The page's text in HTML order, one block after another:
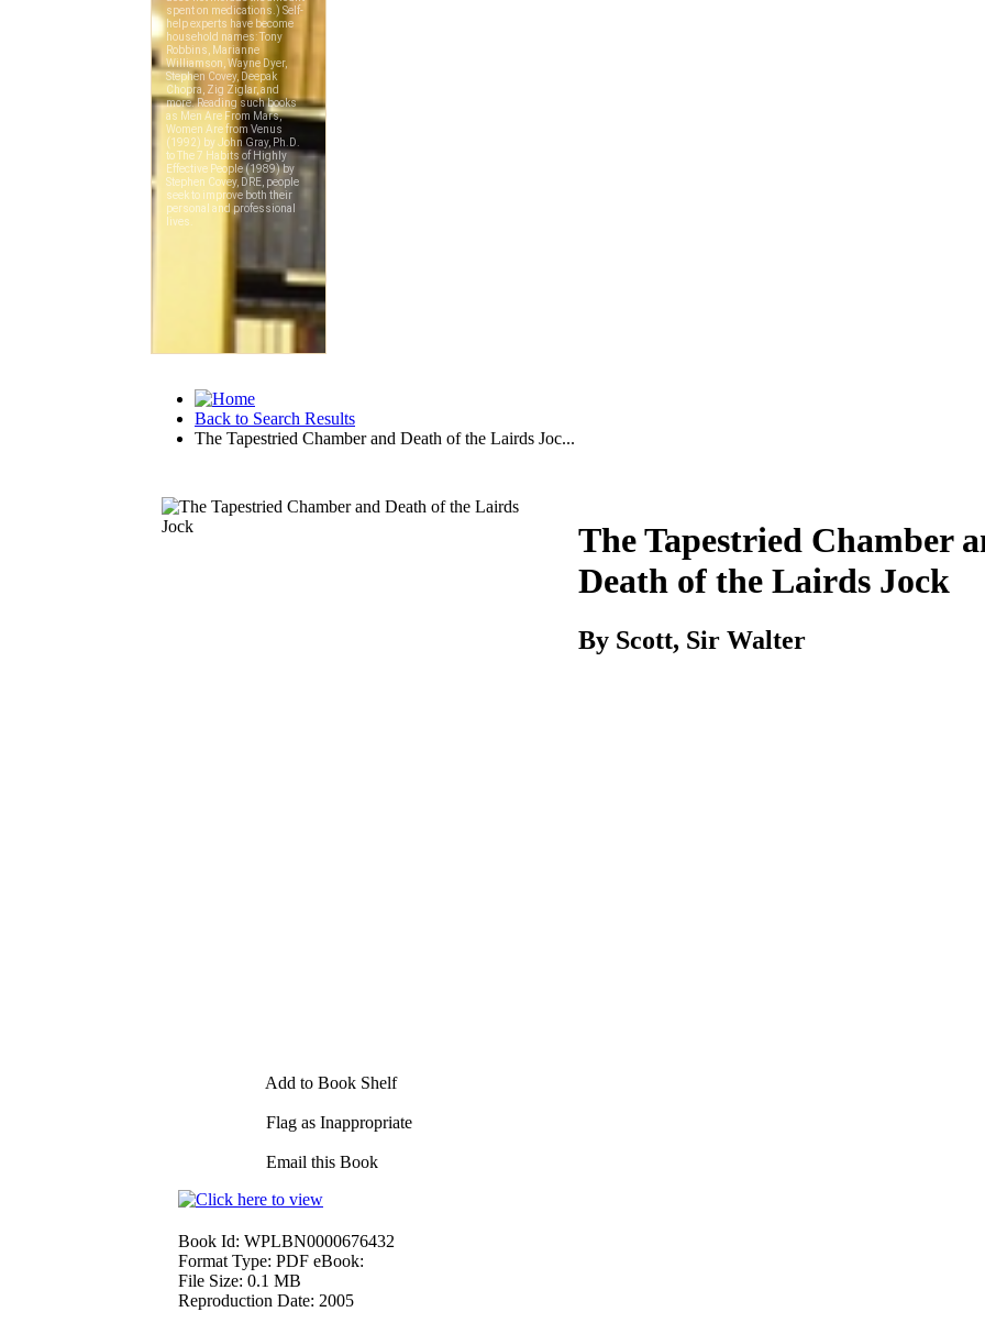
Back to Search Results
The Tapestried Chamber and Death of the Lairds Joc...
Download
Add to Book Shelf
Flag as Inappropriate
Email this Book
The Tapestried Chamber
Death of the Lairds Jock
By Scott, Sir Walter
Book Id: WPLBN0000676432
Format Type: PDF eBook:
File Size: 0.1 MB
Reproduction Date: 2005